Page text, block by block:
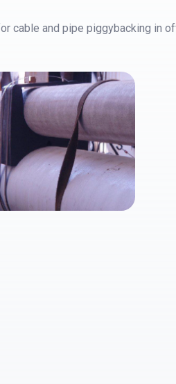
cable and pipe piggybacking in